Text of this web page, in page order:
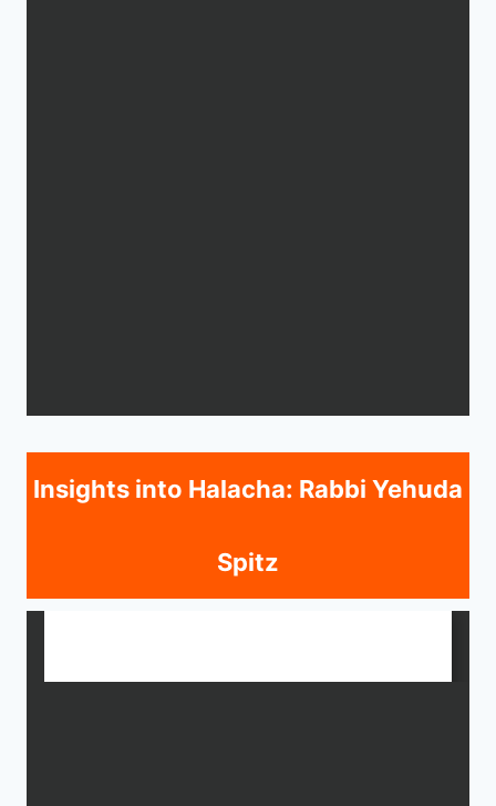
Insights into Halacha: Rabbi Yehuda
Spitz